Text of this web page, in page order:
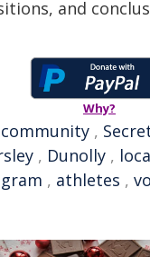
and
Why?
community ,
, Dunolly ,
, athletes ,